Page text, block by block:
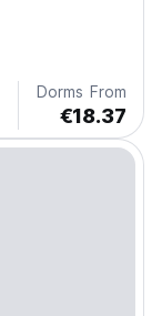
Dorms From
€18.37